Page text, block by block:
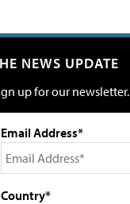
NEWS UPDATE
up for our newsletter.
Email Address*
Country*